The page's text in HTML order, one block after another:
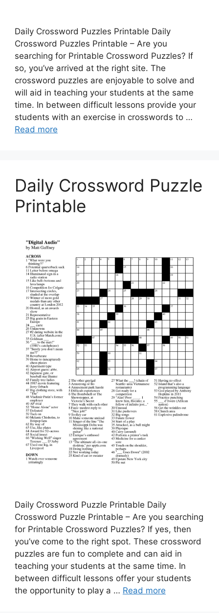
Daily Crossword Puzzles Printable Daily
Crossword Puzzles Printable – Are you
searching for Printable Crossword Puzzles? If
so, you’ve arrived at the right site. The
crossword puzzles are enjoyable to solve and
will aid in teaching your students at the same
time. In between difficult lessons provide your
students with an exercise in crosswords to …
Read more
Daily Crossword Puzzle
Printable
Daily Crossword Puzzle Printable Daily
Crossword Puzzle Printable – Are you searching
for Printable Crossword Puzzles? If yes, then
you’ve come to the right spot. These crossword
puzzles are fun to complete and can aid in
teaching your students at the same time. In
between difficult lessons offer your students
the opportunity to play a … Read more